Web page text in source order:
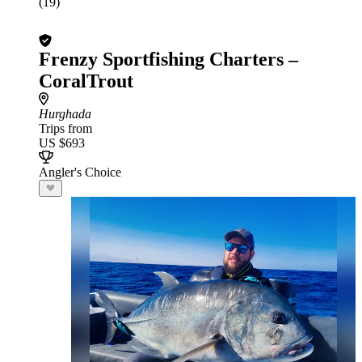
Frenzy Sportfishing Charters –
CoralTrout
Hurghada
Trips from
US $693
Angler's Choice